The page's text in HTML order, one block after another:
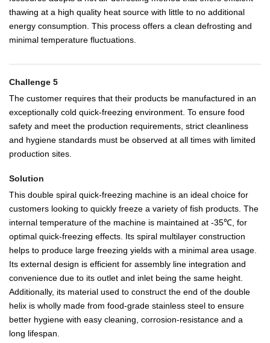
thawing at a high quality heat source with little to no additional
energy consumption. This process offers a clean defrosting and
minimal temperature fluctuations.
Challenge 5
The customer requires that their products be manufactured in an
exceptionally cold quick-freezing environment. To ensure food
safety and meet the production requirements, strict cleanliness
and hygiene standards must be observed at all times with limited
production sites.
Solution
This double spiral quick-freezing machine is an ideal choice for
customers looking to quickly freeze a variety of fish products. The
internal temperature of the machine is maintained at -35℃, for
optimal quick-freezing effects. Its spiral multilayer construction
helps to produce large freezing yields with a minimal area usage.
Its external design is efficient for assembly line integration and
convenience due to its outlet and inlet being the same height.
Additionally, its material used to construct the end of the double
helix is wholly made from food-grade stainless steel to ensure
better hygiene with easy cleaning, corrosion-resistance and a
long lifespan.